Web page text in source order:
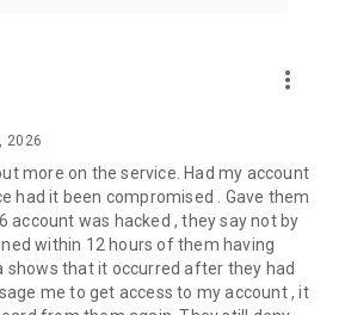
more_vert
2026
more on the service. Had my account
had it been compromised . Gave them
account was hacked , they say not by
within 12 hours of them having
shows that it occurred after they had
me to get access to my account , it